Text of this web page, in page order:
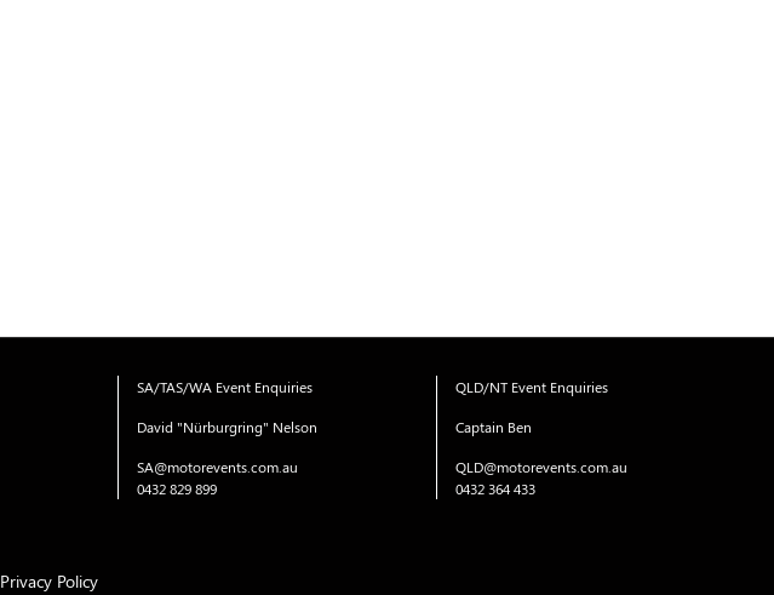
SA/TAS/WA Event Enquiries
David "Nürburgring" Nelson
SA@motorevents.com.au
0432 829 899
QLD/NT Event Enquiries
Captain Ben
QLD@motorevents.com.au
0432 364 433
Privacy Policy